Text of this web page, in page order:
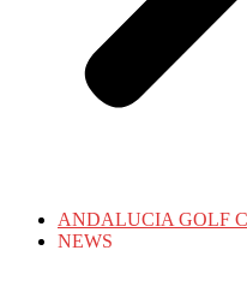
ANDALUCIA GOLF
NEWS